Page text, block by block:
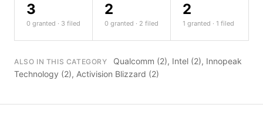
3
0 granted · 3 filed
2
0 granted · 2 filed
2
1 granted · 1 filed
ALSO IN THIS CATEGORY Qualcomm (2), Intel(2), Innopeak
Technology (2), Activision Blizzard (2)